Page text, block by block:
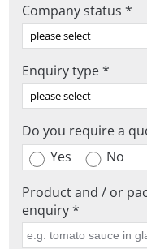
Company status *
Enquiry type *
Do you require a
Yes
No
Product and / or
enquiry *